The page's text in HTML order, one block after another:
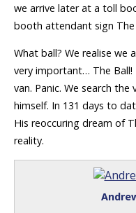
we arrive later at a toll
booth attendant sign The
What ball? We realise we
very important… The
van. Panic. We search
himself. In 131 days to
His reoccuring dream of
reality.